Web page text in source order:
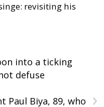
revisiting his
into a ticking
defuse
›
Paul Biya, 89, who